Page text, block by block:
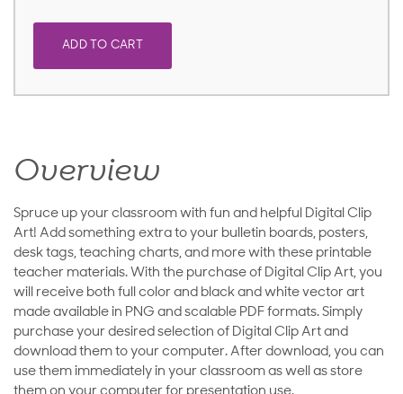
ADD TO CART
Overview
Spruce up your classroom with fun and helpful Digital Clip
Art! Add something extra to your bulletin boards, posters,
desk tags, teaching charts, and more with these printable
teacher materials. With the purchase of Digital Clip Art, you
will receive both full color and black and white vector art
made available in PNG and scalable PDF formats. Simply
purchase your desired selection of Digital Clip Art and
download them to your computer. After download, you can
use them immediately in your classroom as well as store